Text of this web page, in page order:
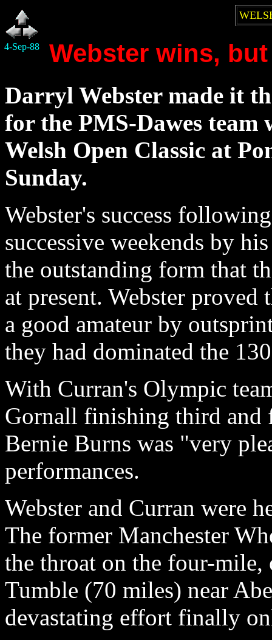
4-Sep-88 Webster wins,
Darryl Webster made it
for the PMS-Dawes team
Welsh Open Classic at
Sunday.
Webster's success
successive weekends by
the outstanding form that
at present. Webster proved
a good amateur by
they had dominated the
With Curran's Olympic
Gornall finishing third and
Bernie Burns was "very
performances.
Webster and Curran were
The former Manchester
the throat on the four-
Tumble (70 miles) near
devastating effort finally